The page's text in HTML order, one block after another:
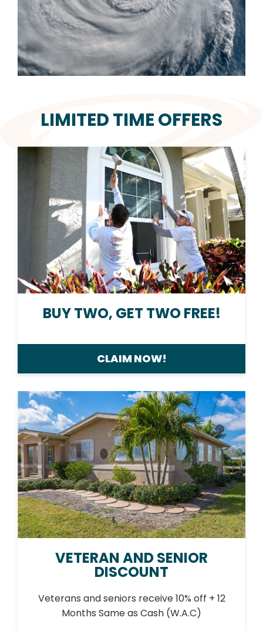
LIMITED TIME OFFERS
BUY TWO, GET TWO FREE!
CLAIM NOW!
VETERAN AND SENIOR
DISCOUNT
Veterans and seniors receive 10% off + 12
Months Same as Cash (W.A.C)